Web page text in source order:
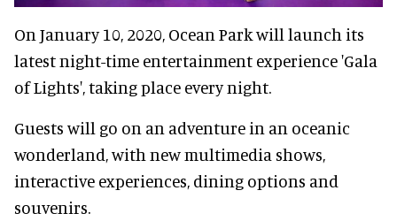
On January 10, 2020, Ocean Park will launch its
latest night-time entertainment experience 'Gala
of Lights', taking place every night.
Guests will go on an adventure in an oceanic
wonderland, with new multimedia shows,
interactive experiences, dining options and
souvenirs.